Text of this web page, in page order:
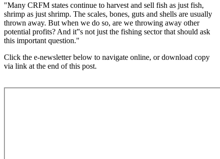
"Many CRFM states continue to harvest and sell fish as just fish,
shrimp as just shrimp. The scales, bones, guts and shells are usually
thrown away. But when we do so, are we throwing away other
potential profits? And it‟s not just the fishing sector that should ask
this important question."
Click the e-newsletter below to navigate online, or download copy
via link at the end of this post.